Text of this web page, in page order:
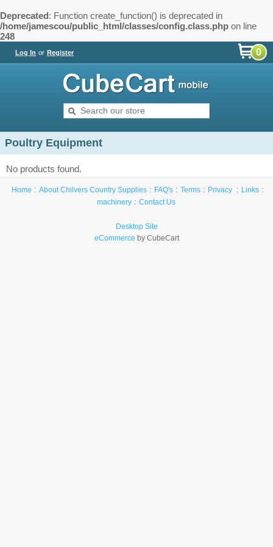
Deprecated: Function create_function() is deprecated in
/home/jamescou/public_html/classes/config.class.php on line
248
Log In or Register 0
Poultry Equipment
No products found.
Home About Chilvers Country Supplies FAQ's Terms Privacy
Links
machinery
Contact Us
Desktop Site
eCommerce by CubeCart